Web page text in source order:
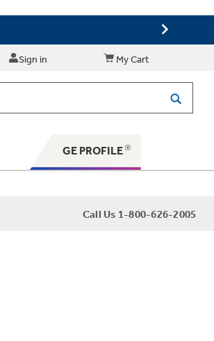
Sign in My Cart
GE PROFILE
Call Us 1-800-626-2005